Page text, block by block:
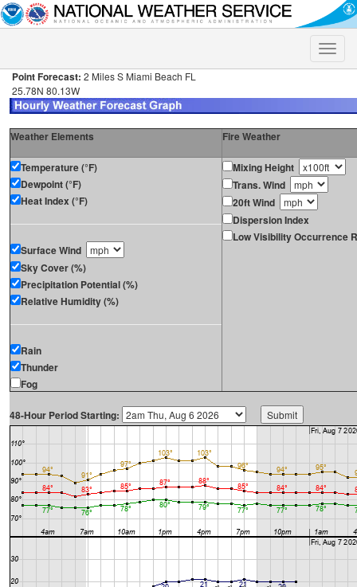
Toggle
Point Forecast: 2 Miles S Miami Beach FL
25.78N 80.13W
Weather Elements Fire Weather
Temperature (°F)
Dewpoint (°F)
Heat Index (°F)
Surface Wind
Sky Cover (%)
Precipitation Potential (%)
Relative Humidity (%)
Rain
Thunder
Fog
Mixing Height
Trans. Wind
20ft Wind
Dispersion Index
Low Visibility Occurrence
48-Hour Period Starting: